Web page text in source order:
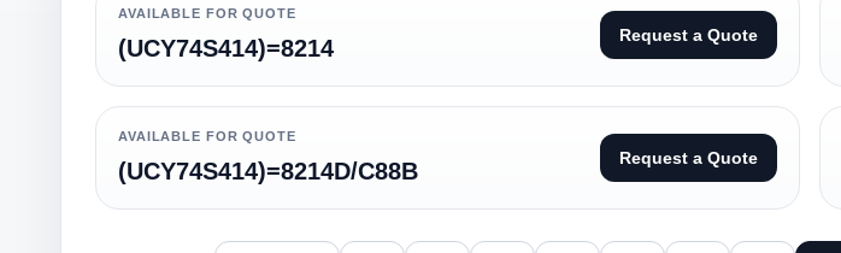
AVAILABLE FOR QUOTE
(UCY74S414)=8214 Request a Quote
AVAILABLE FOR QUOTE
(UCY74S414)=8214D/C88B Request a Quote